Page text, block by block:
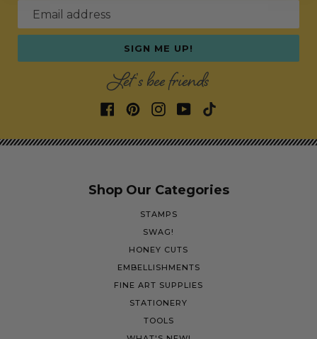
Email address
SIGN ME UP!
Let's bee friends
Shop Our Categories
STAMPS
SWAG!
HONEY CUTS
EMBELLISHMENTS
FINE ART SUPPLIES
STATIONERY
TOOLS